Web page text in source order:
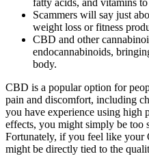
Scammers will say just
weight loss or fitness
CBD and other
endocannabinoids,
body.
CBD is a popular option for
pain and discomfort, including
you have experience using
effects, you might simply be too
Fortunately, if you feel like your
might be directly tied to the